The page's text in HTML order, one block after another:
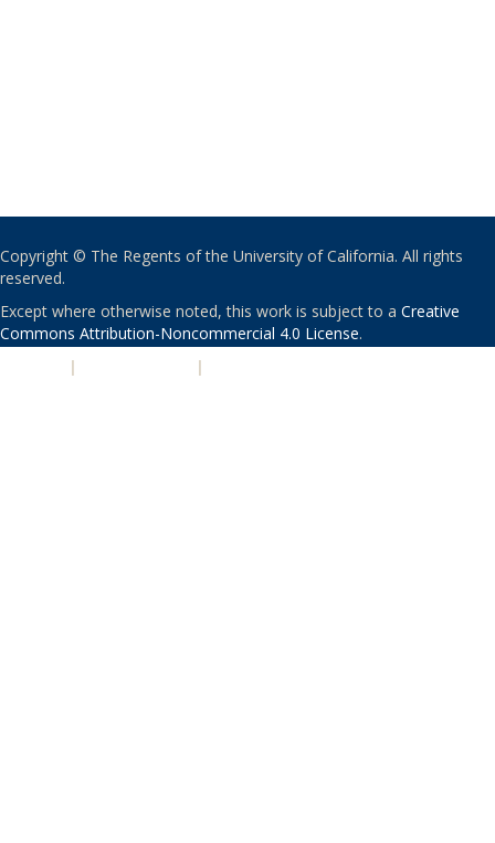
Copyright © The Regents of the University of California. All rights
reserved.
Except where otherwise noted, this work is subject to a Creative
Commons Attribution-Noncommercial 4.0 License.
| |